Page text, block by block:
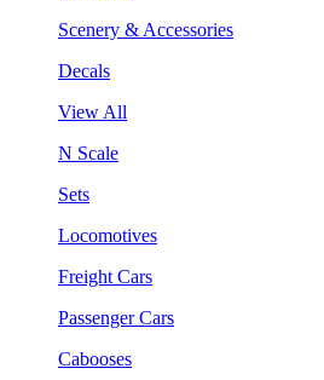
Scenery & Accessories
Decals
View All
N Scale
Sets
Locomotives
Freight Cars
Passenger Cars
Cabooses